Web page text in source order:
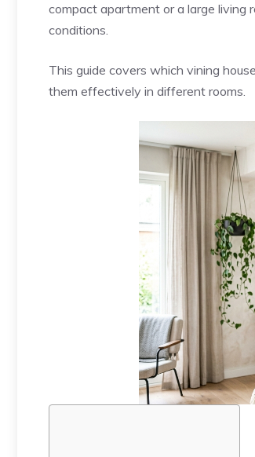
compact apartment or a large living
conditions.
This guide covers which vining
them effectively in different rooms.